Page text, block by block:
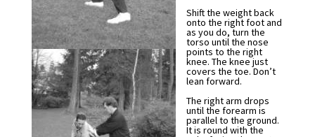
Shift the weight back
onto the right foot and
as you do, turn the
torso until the nose
points to the right
knee. The knee just
covers the toe. Don’t
lean forward.
The right arm drops
until the forearm is
parallel to the ground.
It is round with the